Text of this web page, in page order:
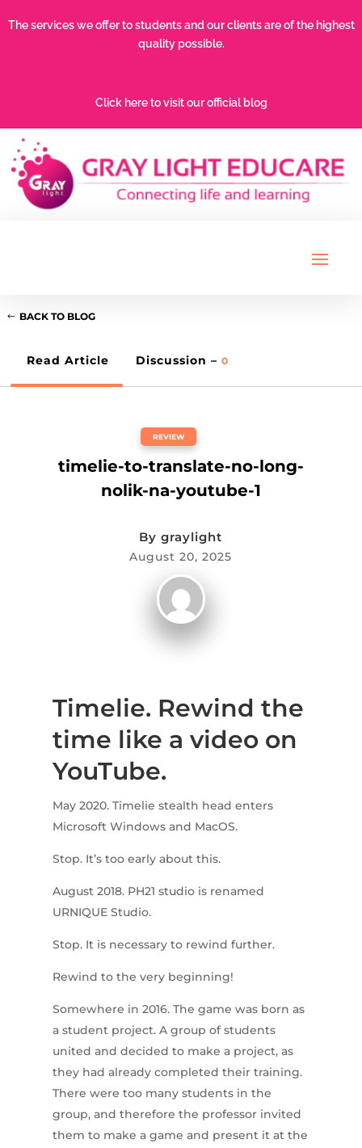
The services we offer to students and our clients are of the highest
quality possible.
Click here to visit our official blog
BACK TO BLOG
Read Article Discussion – 0
REVIEW
timelie-to-translate-no-long-
nolik-na-youtube-1
Bygraylight
August 20, 2025
Timelie. Rewind the
time like a video on
YouTube.
May 2020. Timelie stealth head enters
Microsoft Windows and MacOS.
Stop. It’s too early about this.
August 2018. PH21 studio is renamed
URNIQUE Studio.
Stop. It is necessary to rewind further.
Rewind to the very beginning!
Somewhere in 2016. The game was born as
a student project. A group of students
united and decided to make a project, as
they had already completed their training.
There were too many students in the
group, and therefore the professor invited
them to make a game and present it at the